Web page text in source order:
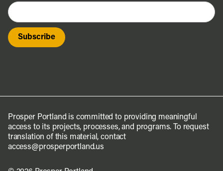
Prosper Portland is committed to providing meaningful
access to its projects, processes, and programs. To request
translation of this material, contact
access@prosperportland.us